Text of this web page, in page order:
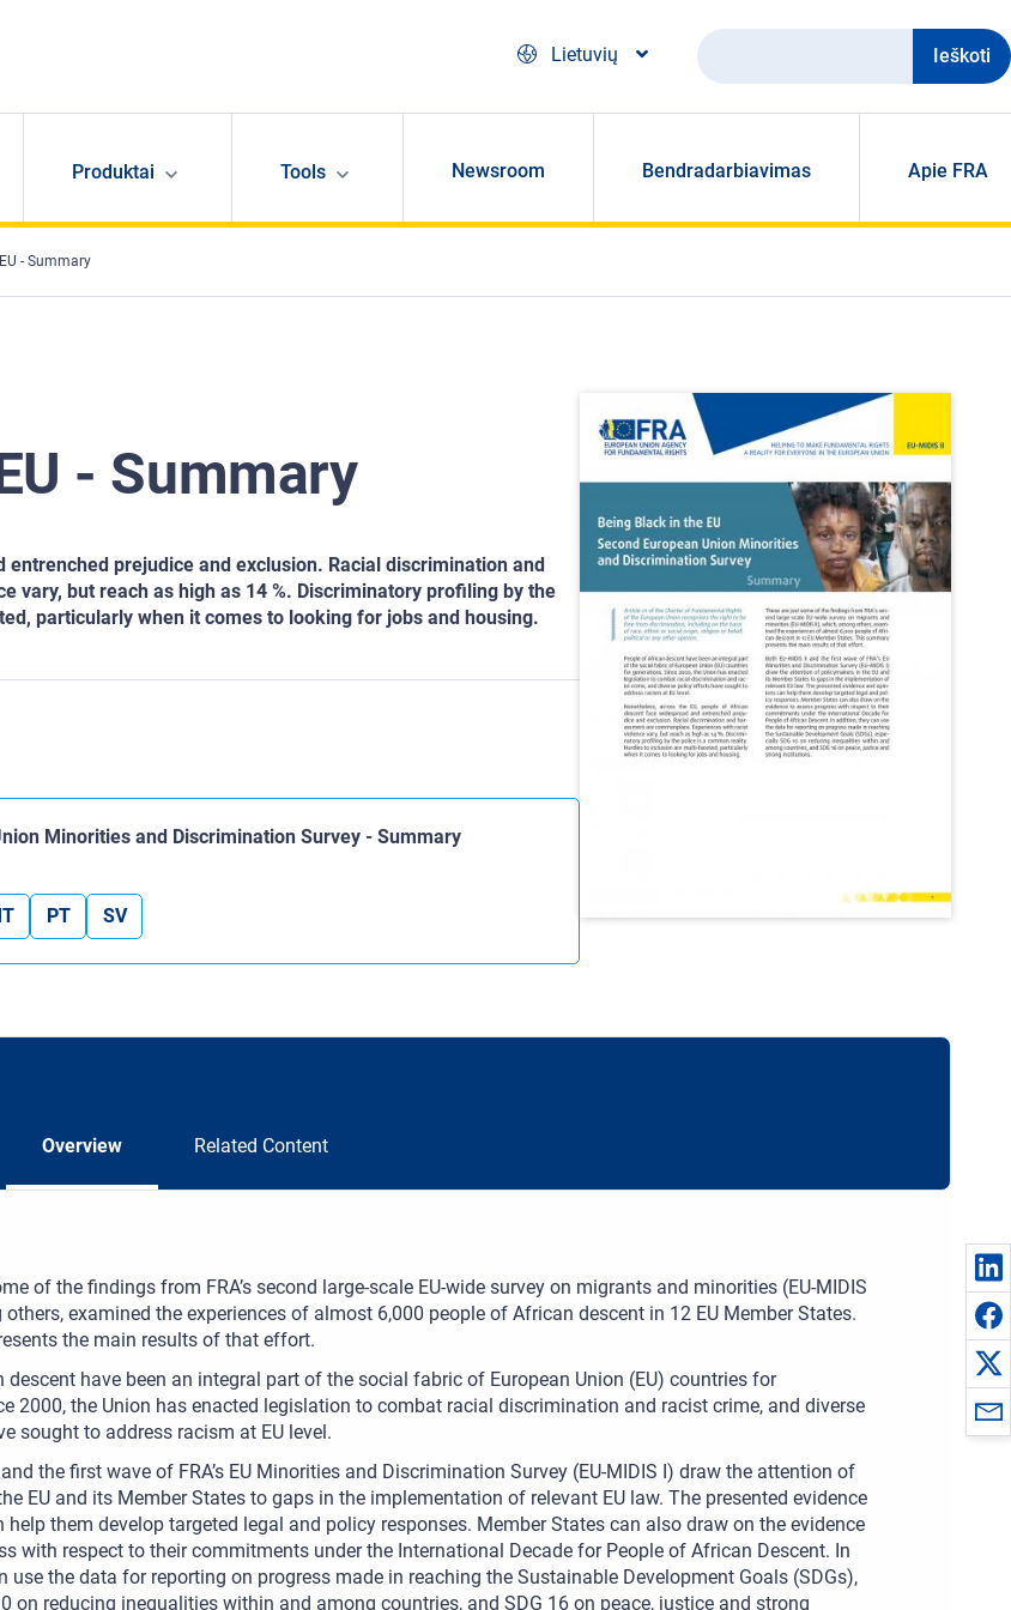
Lietuvių
Ieškoti
Produktai Tools Newsroom Bendradarbiavimas Apie FRA
- Summary
- Summary
prejudice and exclusion. Racial discrimination and
vary, but reach as high as 14 %. Discriminatory profiling by the
particularly when it comes to looking for jobs and housing.
Minorities and Discrimination Survey - Summary
PT SV
Overview Related Content
of the findings from FRA’s second large-scale EU-wide survey on migrants and minorities (EU-MIDIS
others, examined the experiences of almost 6,000 people of African descent in 12 EU Member States.
the main results of that effort.
descent have been an integral part of the social fabric of European Union (EU) countries for
2000, the Union has enacted legislation to combat racial discrimination and racist crime, and diverse
sought to address racism at EU level.
and the first wave of FRA’s EU Minorities and Discrimination Survey (EU-MIDIS I) draw the attention of
EU and its Member States to gaps in the implementation of relevant EU law. The presented evidence
help them develop targeted legal and policy responses. Member States can also draw on the evidence
with respect to their commitments under the International Decade for People of African Descent. In
use the data for reporting on progress made in reaching the Sustainable Development Goals (SDGs),
on reducing inequalities within and among countries, and SDG 16 on peace, justice and strong